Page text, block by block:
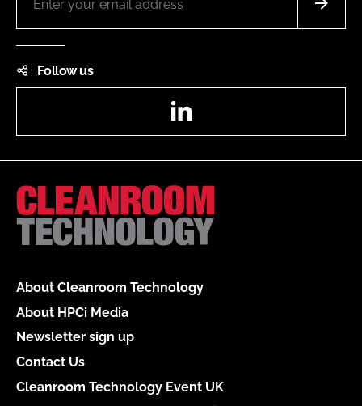
Follow us
About Cleanroom Technology
About HPCi Media
Newsletter sign up
Contact Us
Cleanroom Technology Event UK